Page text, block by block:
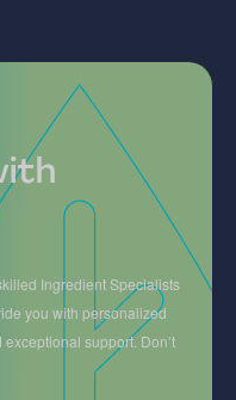
Ingredient Specialists
you with personalized
support. Don’t